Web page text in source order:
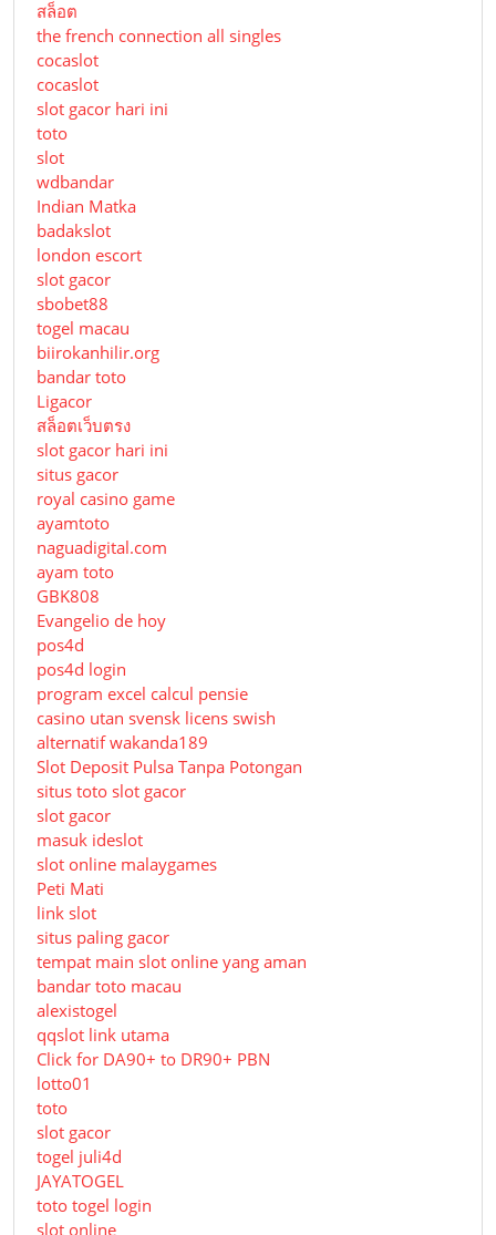
สล็อต
the french connection all singles
cocaslot
cocaslot
slot gacor hari ini
toto
slot
wdbandar
Indian Matka
badakslot
london escort
slot gacor
sbobet88
togel macau
biirokanhilir.org
bandar toto
Ligacor
สล็อตเว็บตรง
slot gacor hari ini
situs gacor
royal casino game
ayamtoto
naguadigital.com
ayam toto
GBK808
Evangelio de hoy
pos4d
pos4d login
program excel calcul pensie
casino utan svensk licens swish
alternatif wakanda189
Slot Deposit Pulsa Tanpa Potongan
situs toto slot gacor
slot gacor
masuk ideslot
slot online malaygames
Peti Mati
link slot
situs paling gacor
tempat main slot online yang aman
bandar toto macau
alexistogel
qqslot link utama
Click for DA90+ to DR90+ PBN
lotto01
toto
slot gacor
togel juli4d
JAYATOGEL
toto togel login
slot online